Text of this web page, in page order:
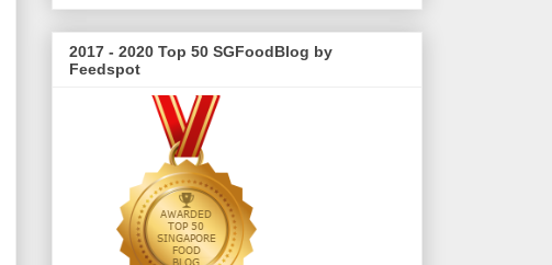
2017 - 2020 Top 50 SGFoodBlog by
Feedspot